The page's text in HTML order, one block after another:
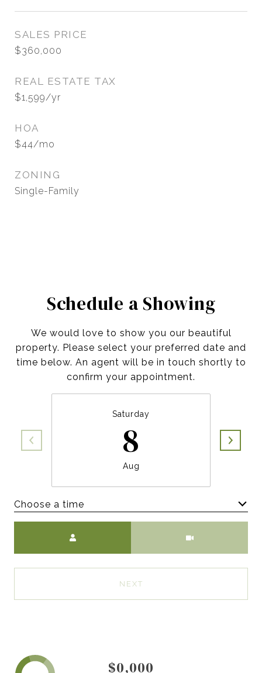
SALES PRICE
$360,000
REAL ESTATE TAX
$1,599/yr
HOA
$44/mo
ZONING
Single-Family
Schedule a Showing
We would love to show you our beautiful
property. Please select your preferred date and
time below. An agent will be in touch shortly to
confirm your appointment.
Saturday
8
Aug
Choose a time
NEXT
$0,000